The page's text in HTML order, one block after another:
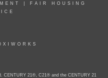
FAIR HOUSING
CENTURY 21®, C21® and the CENTURY 21